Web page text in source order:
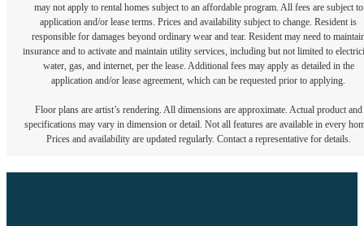
may not apply to rental homes subject to an affordable program. All fees are subject to
application and/or lease terms. Prices and availability subject to change. Resident is
responsible for damages beyond ordinary wear and tear. Resident may need to
insurance and to activate and maintain utility services, including but not limited to
water, gas, and internet, per the lease. Additional fees may apply as detailed in the
application and/or lease agreement, which can be requested prior to applying.
Floor plans are artist’s rendering. All dimensions are approximate. Actual product and
specifications may vary in dimension or detail. Not all features are available in every
Prices and availability are updated regularly. Contact a representative for details.